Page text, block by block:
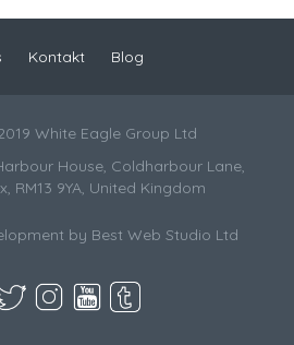
Kontakt Blog
White Eagle Group Ltd
House, Coldharbour Lane,
RM13 9YA, United Kingdom
by Best Web Studio Ltd